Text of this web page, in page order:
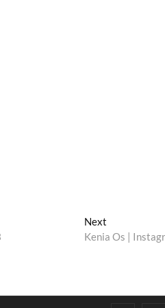
Next
post:
Kenia Os |